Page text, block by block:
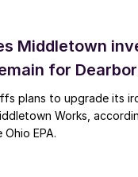
Middletown
for
plans to upgrade its
Works,
EPA.